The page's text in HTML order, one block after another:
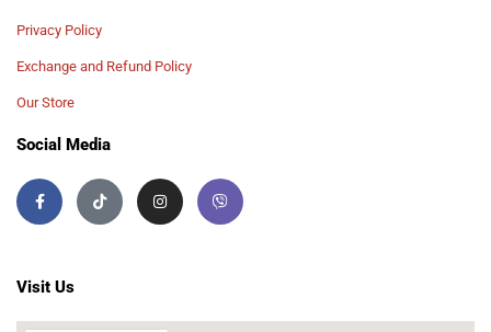
Privacy Policy
Exchange and Refund Policy
Our Store
Social Media
Visit Us